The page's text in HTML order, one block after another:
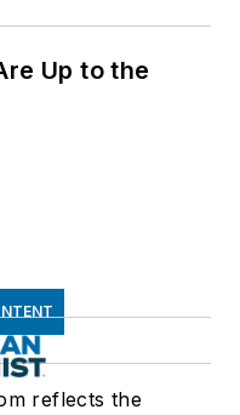
Up to the
reflects the